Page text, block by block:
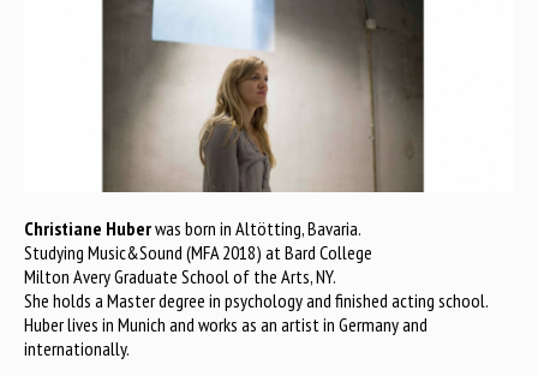
Christiane Huberwas born in Altötting, Bavaria.
Studying Music&Sound (MFA 2018) at Bard College
Milton Avery Graduate School of the Arts, NY.
She holds a Master degree in psychology and finished acting school.
Huber lives in Munich and works as an artist in Germany and
internationally.